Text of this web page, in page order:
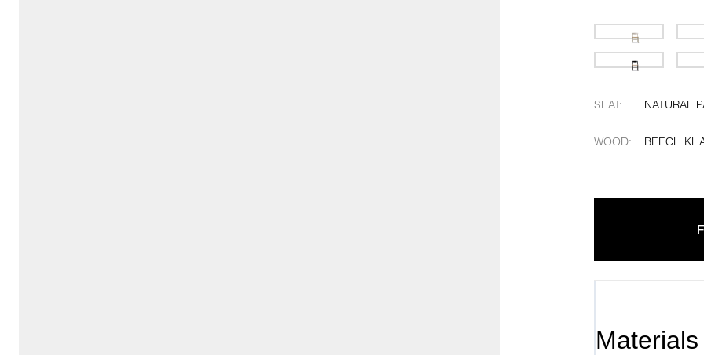
SEAT:
WOOD:
NATURAL
BEECH
Materials